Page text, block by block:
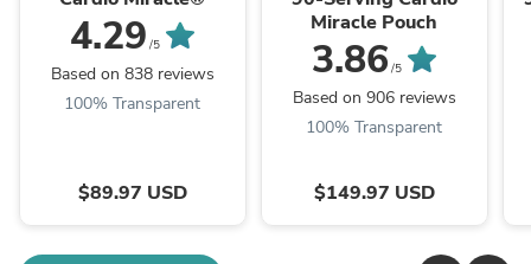
4.29 /5
Based on 838 reviews
100% Transparent
$89.97 USD
Miracle Pouch
3.86 /5
Based on 906 reviews
100% Transparent
$149.97 USD